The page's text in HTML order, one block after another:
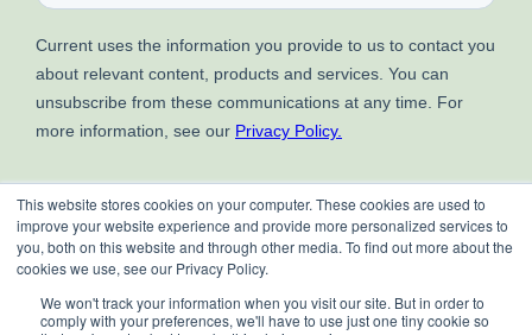
This website stores cookies on your computer. These cookies are used to
improve your website experience and provide more personalized services to
you, both on this website and through other media. To find out more about the
cookies we use, see our Privacy Policy.
We won't track your information when you visit our site. But in order to
comply with your preferences, we'll have to use just one tiny cookie so